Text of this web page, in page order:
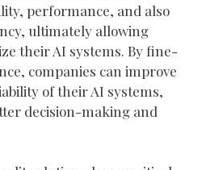
performance, and also
ultimately allowing
their AI systems. By fine-
companies can improve
of their AI systems,
decision-making and